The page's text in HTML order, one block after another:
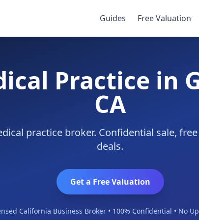
Guides Free Valuation
Practice in
CA
practice broker. Confidential sale,
deals.
Get a Free Valuation
California Business Broker • 100% Confidential • No